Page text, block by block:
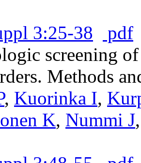
3:25-38
pdf
screening
Methods
, Kuorinka I,
K, Nummi J